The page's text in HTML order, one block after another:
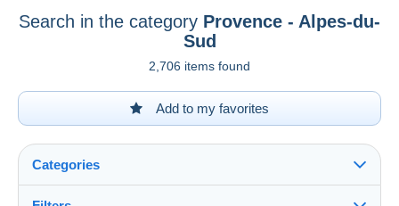
Search in the category Provence - Alpes-du-
Sud
2,706 items found
Add to my favorites
Categories